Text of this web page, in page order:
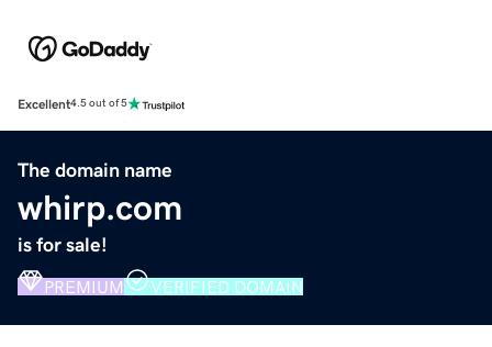
Excellent4.5 out of 5
The domain name
whirp.com
is for sale!
PREMIUM VERIFIED DOMAIN